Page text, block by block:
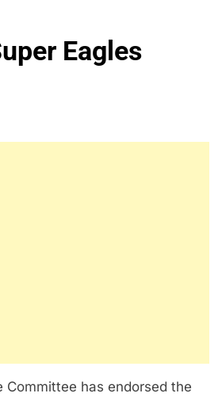
Eagles
has endorsed the